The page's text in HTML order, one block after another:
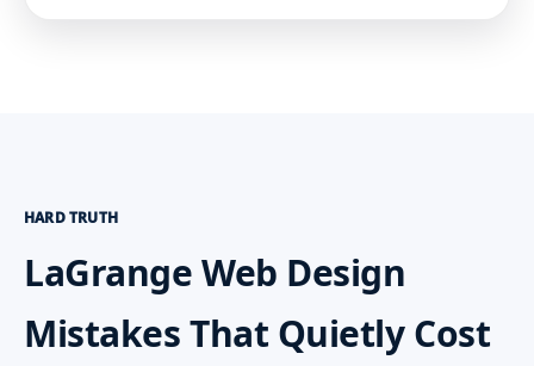
HARD TRUTH
LaGrange Web Design
Mistakes That Quietly Cost